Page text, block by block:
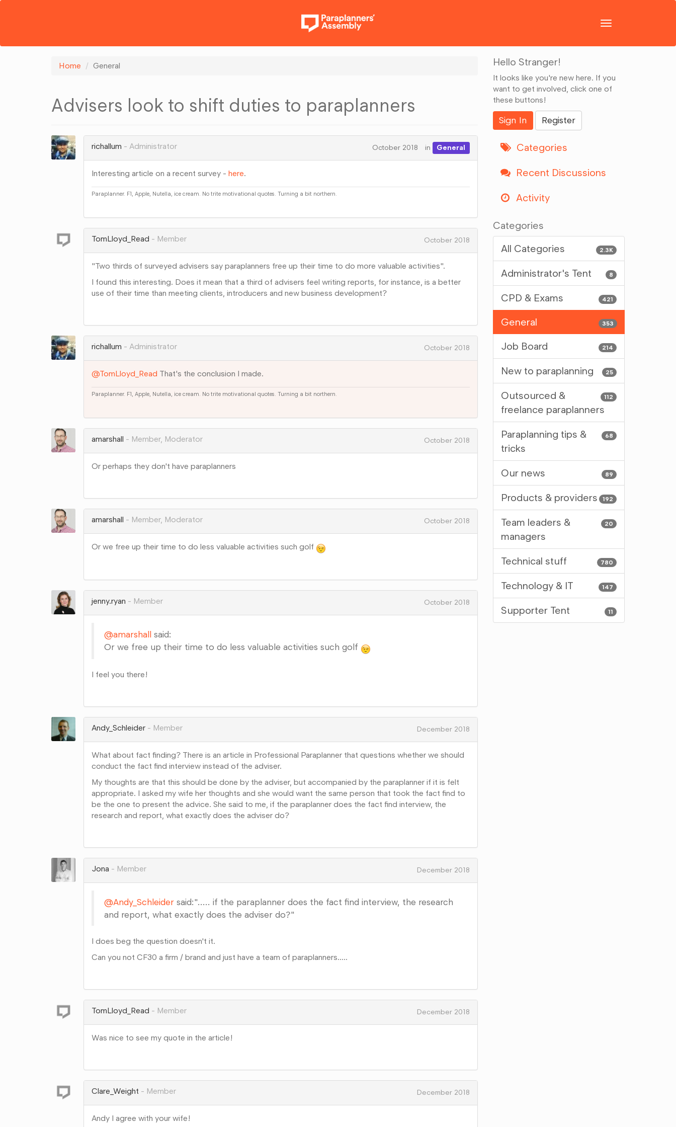
Toggle
Home General
Advisers look to shift duties to paraplanners
richallum Administrator October 2018 in General
Interesting article on a recent survey - here.
Paraplanner. F1, Apple, Nutella, ice cream. No trite motivational quotes. Turning a bit northern.
Google+
TomLloyd_Read
Member October 2018
"Two thirds of surveyed advisers say paraplanners free up their time to do more valuable activities".
I found this interesting. Does it mean that a third of advisers feel writing reports, for instance, is a better
use of their time than meeting clients, introducers and new business development?
Google+
richallum
Administrator October 2018
@TomLloyd_Read That's the conclusion I made.
Paraplanner. F1, Apple, Nutella, ice cream. No trite motivational quotes. Turning a bit northern.
Google+
amarshall
Member, Moderator October 2018
Or perhaps they don't have paraplanners
Google+
amarshall
Member, Moderator October 2018
Or we free up their time to do less valuable activities such golf
Google+
jenny.ryan
Member October 2018
@amarshall said:
Or we free up their time to do less valuable activities such golf
I feel you there!
Google+
Andy_Schleider
Member December 2018
What about fact finding? There is an article in Professional Paraplanner that questions whether we should
conduct the fact find interview instead of the adviser.
My thoughts are that this should be done by the adviser, but accompanied by the paraplanner if it is felt
appropriate. I asked my wife her thoughts and she would want the same person that took the fact find to
be the one to present the advice. She said to me, if the paraplanner does the fact find interview, the
research and report, what exactly does the adviser do?
Google+
Jona
Member December 2018
@Andy_Schleider said:"..... if the paraplanner does the fact find interview, the research
and report, what exactly does the adviser do?"
I does beg the question doesn't it.
Can you not CF30 a firm / brand and just have a team of paraplanners.....
Google+
TomLloyd_Read
Member December 2018
Was nice to see my quote in the article!
Google+
Clare_Weight
Member December 2018
Andy I agree with your wife!
Hello Stranger!
It looks like you're new here. If you
want to get involved, click one of
these buttons!
Sign In Register
Categories
Recent Discussions
Activity
Categories
2.3K
All Categories
8
Administrator's Tent
421
CPD & Exams
353
General
214
Job Board
25
New to paraplanning
112
Outsourced &
freelance paraplanners
68
Paraplanning tips &
tricks
89
Our news
192
Products & providers
20
Team leaders &
managers
780
Technical stuff
147
Technology & IT
11
Supporter Tent